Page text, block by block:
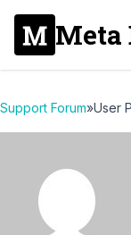
Meta
Support Forum»User